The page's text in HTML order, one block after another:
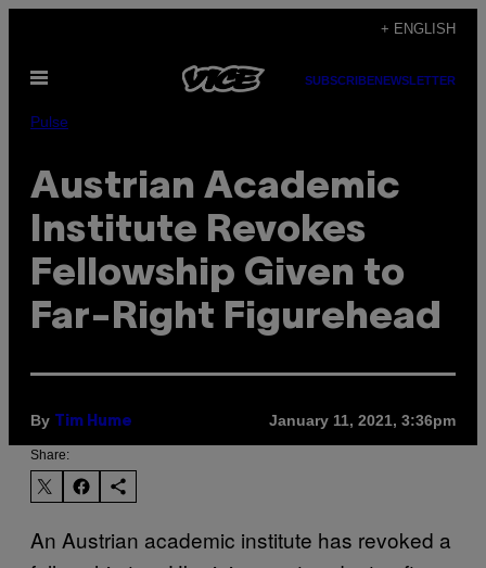
content
+ ENGLISH
Open
SUBSCRIBENEWSLETTER
Pulse
Austrian Academic
Institute Revokes
Fellowship Given to
Far-Right Figurehead
By Tim Hume January 11, 2021, 3:36pm
Share:
An Austrian academic institute has revoked a